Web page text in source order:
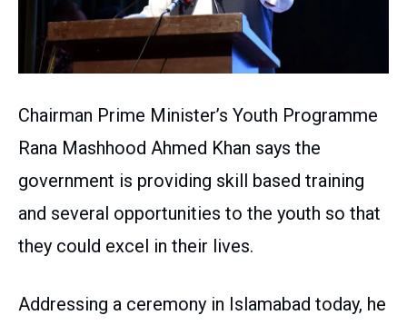
Chairman Prime Minister’s Youth Programme
Rana Mashhood Ahmed Khan says the
government is providing skill based training
and several opportunities to the youth so that
they could excel in their lives.
Addressing a ceremony in Islamabad today, he